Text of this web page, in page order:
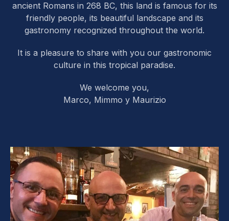
ancient Romans in 268 BC, this land is famous for its
friendly people, its beautiful landscape and its
gastronomy recognized throughout the world.
It is a pleasure to share with you our gastronomic
culture in this tropical paradise.
We welcome you,
Marco, Mimmo y Maurizio
PREVIOUS